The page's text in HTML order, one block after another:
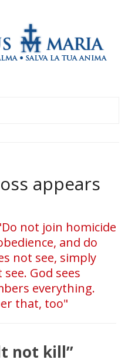
appears
not join homicide
and do
not see, simply
God sees
everything.
that, too"
not kill”